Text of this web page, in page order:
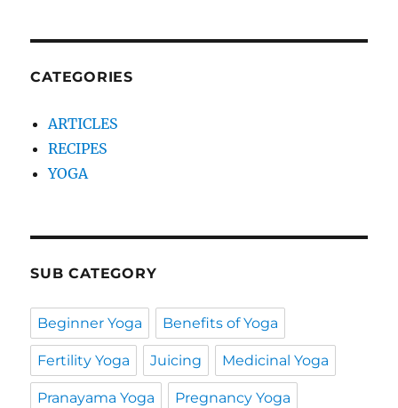
CATEGORIES
ARTICLES
RECIPES
YOGA
SUB CATEGORY
Beginner Yoga Benefits of Yoga
Fertility Yoga Juicing Medicinal Yoga
Pranayama Yoga Pregnancy Yoga